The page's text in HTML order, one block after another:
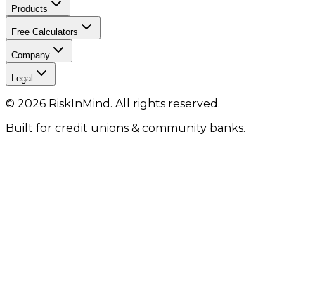
Products
Free Calculators
Company
Legal
© 2026 RiskInMind. All rights reserved.
Built for credit unions & community banks.